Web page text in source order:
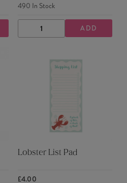
490 In Stock
DECREASE
QUANTITY
INCREASE
QUANTITY
ADD
Lobster List Pad
£4.00